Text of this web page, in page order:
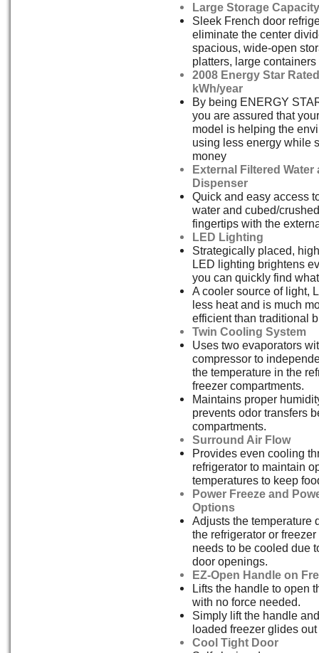
Large Storage
Sleek French door
eliminate the center
spacious, wide-open
platters, large
2008 Energy Star
kWh/year
By being ENERGY
you are assured that
model is helping the
using less energy while
money
External Filtered Water
Dispenser
Quick and easy access
water and cubed/
fingertips with the
LED Lighting
Strategically placed,
LED lighting brightens
you can quickly find
A cooler source of light,
less heat and is much
efficient than traditional
Twin Cooling System
Uses two evaporators
compressor to
the temperature in the
freezer compartments.
Maintains proper
prevents odor transfers
compartments.
Surround Air Flow
Provides even cooling
refrigerator to maintain
temperatures to keep
Power Freeze and
Options
Adjusts the temperature
the refrigerator or
needs to be cooled due
door openings.
EZ-Open Handle on
Lifts the handle to open
with no force needed.
Simply lift the handle
loaded freezer glides
Cool Tight Door